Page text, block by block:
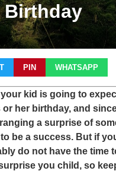
PIN WHATSAPP
kid is going to
her birthday, and
a surprise of
be a success. But if
do not have the time
you child, so